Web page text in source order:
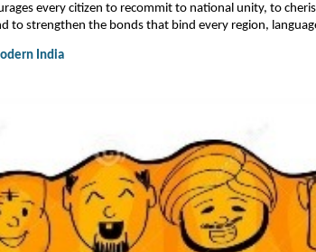
every citizen to recommit to national unity, to
to strengthen the bonds that bind every region,
India